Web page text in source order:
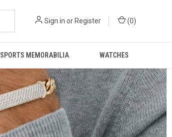
Sign in or Register (0)
SPORTS MEMORABILIA WATCHES